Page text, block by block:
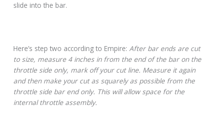
slide into the bar.
Here’s step two according to Empire: After bar ends are cut
to size, measure 4 inches in from the end of the bar on the
throttle side only, mark off your cut line. Measure it again
and then make your cut as squarely as possible from the
throttle side bar end only. This will allow space for the
internal throttle assembly.